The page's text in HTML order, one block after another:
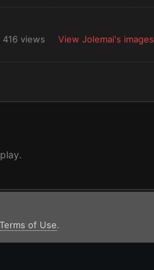
416 views View Jolemai's images
Terms of Use.